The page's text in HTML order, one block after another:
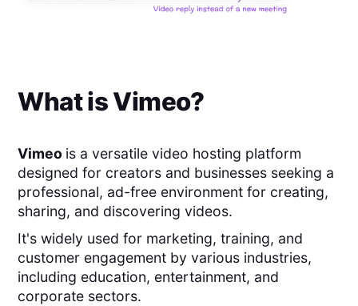
What isVimeo?
Vimeo is a versatile video hosting platform
designed for creators and businesses seeking a
professional, ad-free environment for creating,
sharing, and discovering videos.
It's widely used for marketing, training, and
customer engagement by various industries,
including education, entertainment, and
corporate sectors.